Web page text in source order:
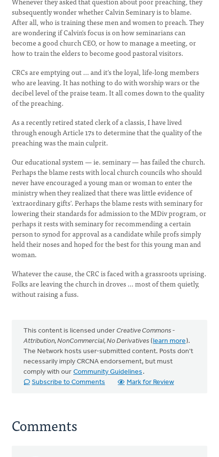
subsequently wonder whether Calvin Seminary is to blame.
After all, who is training these men and women to preach. They
are wondering if Calvin's focus is on how seminarians can
become a good church CEO, or how to manage a meeting, or
how to train the elders to become good pastoral visitors.
CRCs are emptying out ... and it's the loyal, life-long members
who are leaving. It has nothing to do with worship wars or the
decibel level of the praise team. It all comes down to the quality
of the preaching.
As a recently retired stated clerk of a classis, I have lived
through enough Article 17s to determine that the quality of the
preaching was the main culprit.
Our educational system — ie. seminary — has failed the church.
Perhaps the blame rests with local church councils who should
never have encouraged a young man or woman to enter the
ministry when they realized that there was little evidence of
'extraordinary gifts'. Perhaps the blame rests with seminary for
lowering their standards for admission to the MDiv program, or
perhaps it rests with seminary for recommending a certain
person to synod for approval as a candidate while profs simply
held their noses and hoped for the best for this young man and
woman.
Whatever the cause, the CRC is faced with a grassroots uprising.
Folks are leaving the church in droves ... most of them quietly,
without raising a fuss.
This content is licensed under Creative Commons -
Attribution, NonCommercial, No Derivatives (learn more).
The Network hosts user-submitted content. Posts don't
necessarily imply CRCNA endorsement, but must
comply with our Community Guidelines .
Subscribe to Comments
Mark for Review
Comments